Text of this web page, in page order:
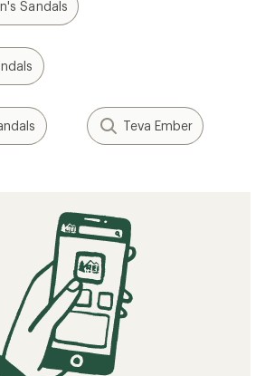
Sandals
Teva Ember